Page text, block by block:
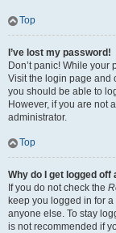
Top
I’ve lost my password!
Don’t panic! While
Visit the login page and
you should be able to
However, if you are not
administrator.
Top
Why do I get logged
If you do not check the
keep you logged in for
anyone else. To stay
is not recommended if